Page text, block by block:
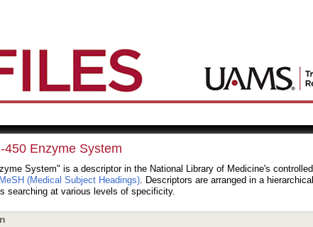
450 Enzyme System
System" is a descriptor in the National Library of Medicine's controlled
MeSH (Medical Subject Headings). Descriptors are arranged in a hierarchical
searching at various levels of specificity.